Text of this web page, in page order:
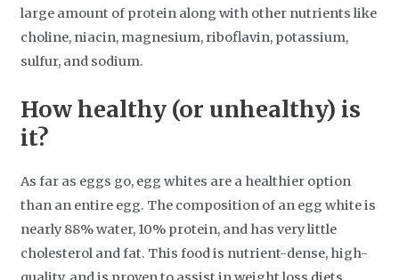
large amount of protein along with other nutrients like
choline, niacin, magnesium, riboflavin, potassium,
sulfur, and sodium.
How healthy (or unhealthy) is
it?
As far as eggs go, egg whites are a healthier option
than an entire egg. The composition of an egg white is
nearly 88% water, 10% protein, and has very little
cholesterol and fat. This food is nutrient-dense, high-